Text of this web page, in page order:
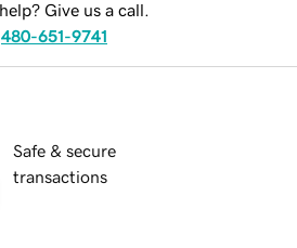
Give us a call.
480-651-9741
Safe & secure
transactions